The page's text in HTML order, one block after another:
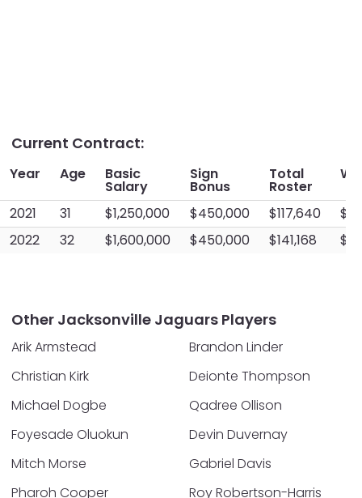
Current Contract:
Year Age Basic
Salary
Sign
Bonus
Total
Roster
2021 31 $1,250,000 $450,000 $117,640
2022
32 $1,600,000 $450,000 $141,168
Other Jacksonville Jaguars Players
Arik Armstead
Brandon Linder
Christian Kirk
Deionte Thompson
Michael Dogbe
Qadree Ollison
Foyesade Oluokun
Devin Duvernay
Mitch Morse
Gabriel Davis
Pharoh Cooper
Roy Robertson-Harris